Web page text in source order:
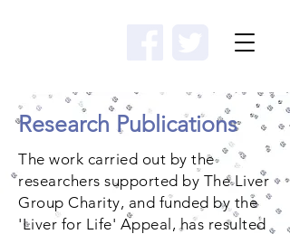
Research Publications
The work carried out by the
researchers supported by The Liver
Group Charity, and funded by the
'Liver for Life' Appeal, has resulted